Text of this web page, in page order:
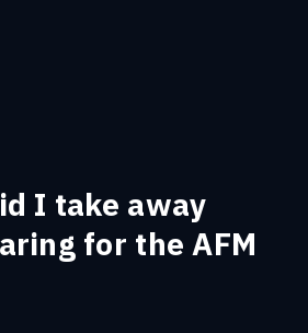
I take away
for the AFM